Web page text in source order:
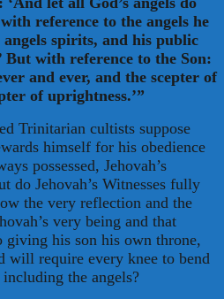
reference to the angels he
angels spirits, and his public
But with reference to the Son:
and ever, and the scepter of
of uprightness.’”
Trinitarian cultists suppose
himself for his obedience
possessed, Jehovah’s
do Jehovah’s Witnesses fully
the very reflection and the
very being and that
giving his son his own throne,
will require every knee to bend
the angels?